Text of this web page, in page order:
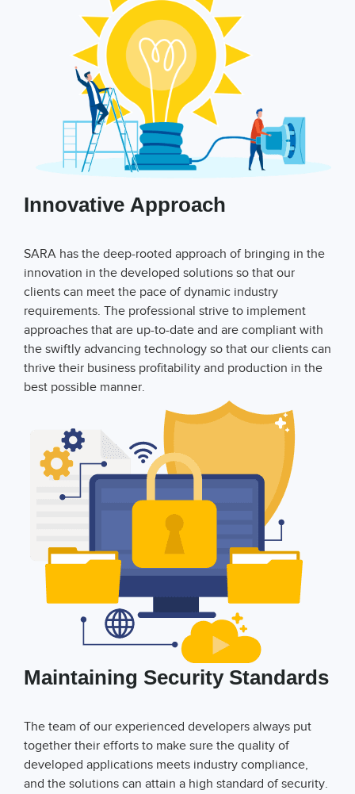
Innovative Approach
SARA has the deep-rooted approach of bringing in the
innovation in the developed solutions so that our
clients can meet the pace of dynamic industry
requirements. The professional strive to implement
approaches that are up-to-date and are compliant with
the swiftly advancing technology so that our clients can
thrive their business profitability and production in the
best possible manner.
Maintaining Security Standards
The team of our experienced developers always put
together their efforts to make sure the quality of
developed applications meets industry compliance,
and the solutions can attain a high standard of security.